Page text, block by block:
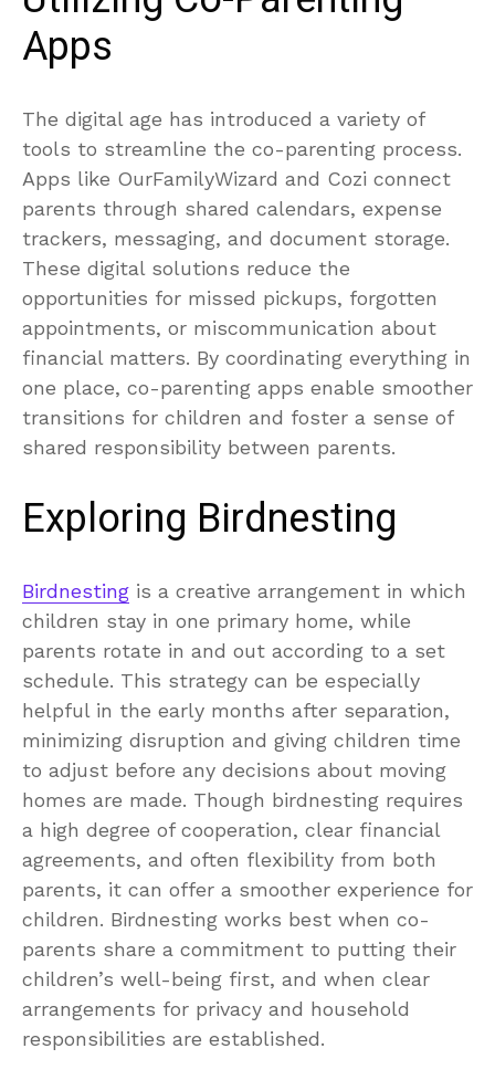
Apps
The digital age has introduced a variety of
tools to streamline the co-parenting process.
Apps like OurFamilyWizard and Cozi connect
parents through shared calendars, expense
trackers, messaging, and document storage.
These digital solutions reduce the
opportunities for missed pickups, forgotten
appointments, or miscommunication about
financial matters. By coordinating everything in
one place, co-parenting apps enable smoother
transitions for children and foster a sense of
shared responsibility between parents.
Exploring Birdnesting
Birdnesting is a creative arrangement in which
children stay in one primary home, while
parents rotate in and out according to a set
schedule. This strategy can be especially
helpful in the early months after separation,
minimizing disruption and giving children time
to adjust before any decisions about moving
homes are made. Though birdnesting requires
a high degree of cooperation, clear financial
agreements, and often flexibility from both
parents, it can offer a smoother experience for
children. Birdnesting works best when co-
parents share a commitment to putting their
children’s well-being first, and when clear
arrangements for privacy and household
responsibilities are established.